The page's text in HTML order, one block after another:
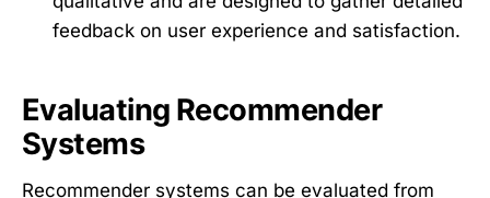
feedback on user experience and satisfaction.
Evaluating Recommender
Systems
Recommender systems can be evaluated from